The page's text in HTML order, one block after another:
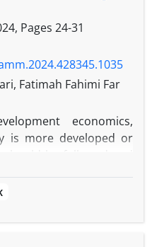
Pages 24-31
Fatimah Fahimi Far
economics,
is more developed or
how to compete in
indicators. One of